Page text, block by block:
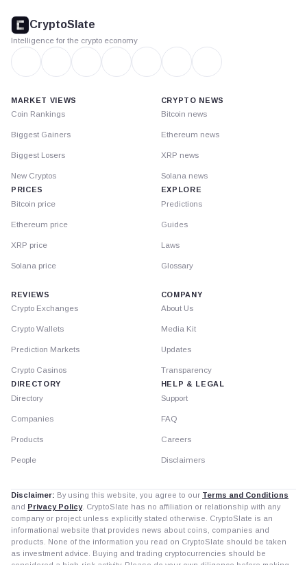
footer
CryptoSlate
Intelligence for the crypto economy
MARKET VIEWS
Coin Rankings
Biggest Gainers
Biggest Losers
New Cryptos
PRICES
Bitcoin price
Ethereum price
XRP price
Solana price
CRYPTO NEWS
Bitcoin news
Ethereum news
XRP news
Solana news
EXPLORE
Predictions
Guides
Laws
Glossary
REVIEWS
Crypto Exchanges
Crypto Wallets
Prediction Markets
Crypto Casinos
DIRECTORY
Directory
Companies
Products
People
COMPANY
About Us
Media Kit
Updates
Transparency
HELP & LEGAL
Support
FAQ
Careers
Disclaimers
Disclaimer: By using this website, you agree to our Terms and Conditions
and Privacy Policy. CryptoSlate has no affiliation or relationship with any
company or project unless explicitly stated otherwise. CryptoSlate is an
informational website that provides news about coins, companies and
products. None of the information you read on CryptoSlate should be taken
as investment advice. Buying and trading cryptocurrencies should be